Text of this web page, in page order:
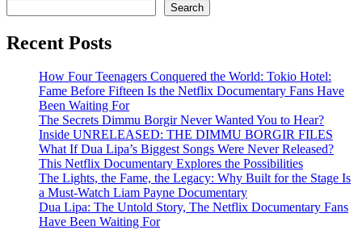
Search
Recent Posts
How Four Teenagers Conquered the World: Tokio Hotel:
Fame Before Fifteen Is the Netflix Documentary Fans Have
Been Waiting For
The Secrets Dimmu Borgir Never Wanted You to Hear?
Inside UNRELEASED: THE DIMMU BORGIR FILES
What If Dua Lipa’s Biggest Songs Were Never Released?
This Netflix Documentary Explores the Possibilities
The Lights, the Fame, the Legacy: Why Built for the Stage Is
a Must-Watch Liam Payne Documentary
Dua Lipa: The Untold Story, The Netflix Documentary Fans
Have Been Waiting For